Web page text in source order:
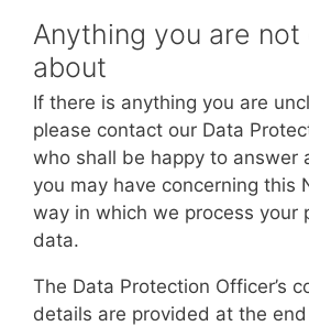
Anything you are not
about
If there is anything you are
please contact our Data
who shall be happy to answer
you may have concerning this
way in which we process your
data.
The Data Protection Officer’s
details are provided at the